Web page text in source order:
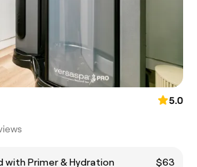
5.0
with Primer & Hydration
$63